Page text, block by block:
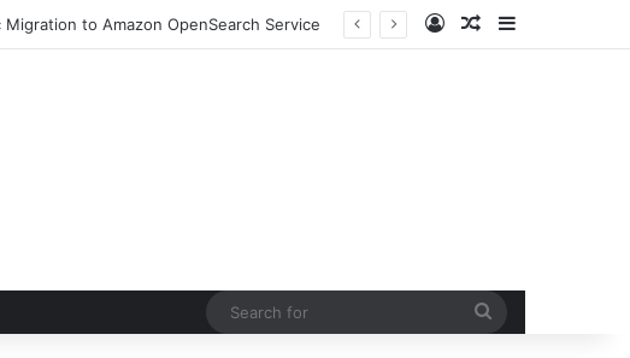
Innovation and Community Collaboration Log InRandom Article